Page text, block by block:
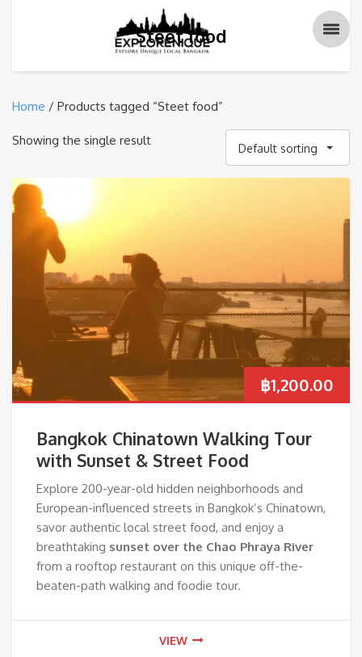
Steet food
Home / Products tagged “Steet food”
Showing the single result
Default sorting
฿1,200.00
Bangkok Chinatown Walking Tour
with Sunset & Street Food
Explore 200-year-old hidden neighborhoods and
European-influenced streets in Bangkok’s Chinatown,
savor authentic local street food, and enjoy a
breathtaking sunset over the Chao Phraya River
from a rooftop restaurant on this unique off-the-
beaten-path walking and foodie tour.
VIEW